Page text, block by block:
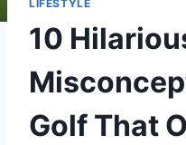
LIFESTYLE
10
Golf That